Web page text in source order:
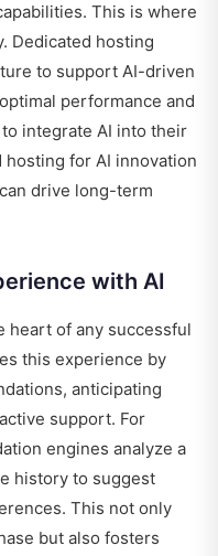
This is where
Dedicated hosting
to support AI-driven
performance and
integrate AI into their
for AI innovation
drive long-term
with AI
heart of any successful
this experience by
anticipating
support. For
engines analyze a
history to suggest
This not only
but also fosters